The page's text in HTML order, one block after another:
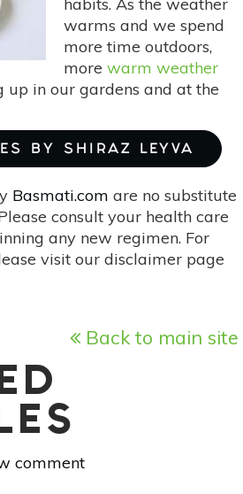
habits. As the weather
warms and we spend
more time outdoors,
more warm weather
up in our gardens and at the
BY SHIRAZ LEYVA
Basmati.com are no substitute
consult your health care
any new regimen. For
visit our disclaimer page
Back to main site
comment